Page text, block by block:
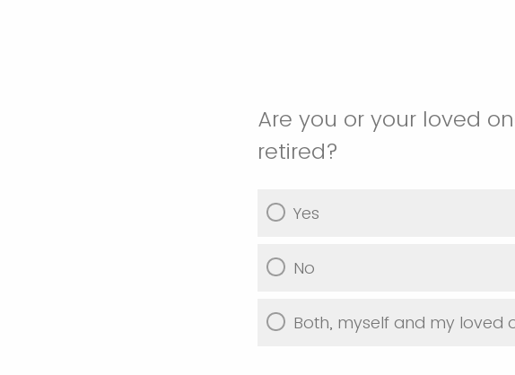
Are you or your loved
retired?
Yes
No
Both, myself and my loved